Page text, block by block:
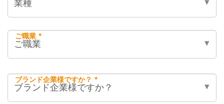
ご職業 *
ブランド企業様ですか？ *